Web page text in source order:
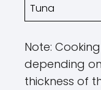
Tuna
Note:
depending
thickness of